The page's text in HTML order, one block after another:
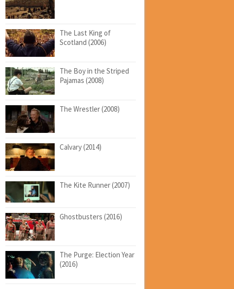
The Last King of
Scotland (2006)
The Boy in the Striped
Pajamas (2008)
The Wrestler (2008)
Calvary (2014)
The Kite Runner (2007)
Ghostbusters (2016)
The Purge: Election Year
(2016)